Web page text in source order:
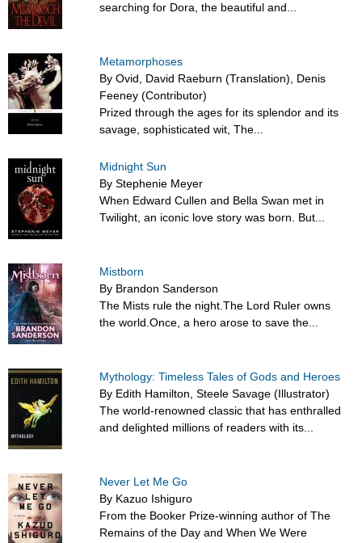
searching for Dora, the beautiful and...
Metamorphoses
By Ovid, David Raeburn (Translation), Denis
Feeney (Contributor)
Prized through the ages for its splendor and its
savage, sophisticated wit, The...
Midnight Sun
By Stephenie Meyer
When Edward Cullen and Bella Swan met in
Twilight, an iconic love story was born. But...
Mistborn
By Brandon Sanderson
The Mists rule the night.The Lord Ruler owns
the world.Once, a hero arose to save the...
Mythology: Timeless Tales of Gods and Heroes
By Edith Hamilton, Steele Savage (Illustrator)
The world-renowned classic that has enthralled
and delighted millions of readers with its...
Never Let Me Go
By Kazuo Ishiguro
From the Booker Prize-winning author of The
Remains of the Day and When We Were